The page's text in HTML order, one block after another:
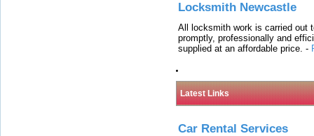
Locksmith Newcastle
All locksmith work is carried out
promptly, professionally and
supplied at an affordable price. -
Latest Links
Car Rental Services